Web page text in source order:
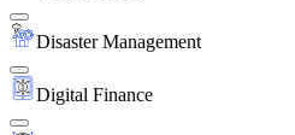
Disaster Management
Digital Finance